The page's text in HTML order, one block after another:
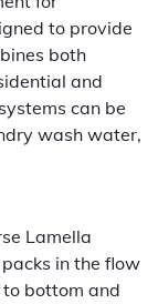
to provide
both
and
can be
wash water,
Lamella
in the flow
bottom and